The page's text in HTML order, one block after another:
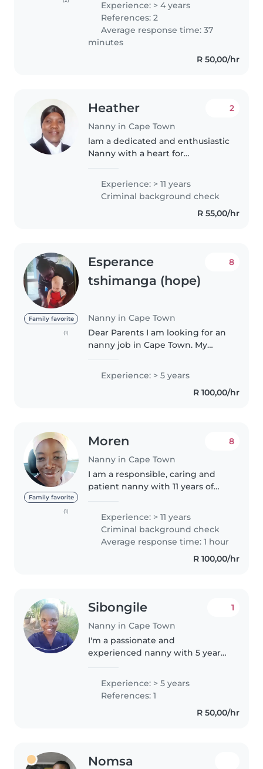
babysitter holding Childcare,
qualifications,..
Experience: > 4 years
References: 2
Average response time: 37
minutes
R 50,00/hr
Heather
Nanny in Cape Town
2
lam a dedicated and enthusiastic
Nanny with a heart for
experience, caring for kids from
babies, infants, toddlers to pre-
teens,I've developed a range..
Experience: > 11 years
Criminal background check
R 55,00/hr
Family favorite
(1)
Esperance
tshimanga (hope)
Nanny in Cape Town
8
Dear Parents I am looking for an
nanny job in Cape Town. My
am from Congo Kinshasa I speak
English and French I have a
childcare experience and first..
Experience: > 5 years
R 100,00/hr
Family favorite
(1)
Moren
Nanny in Cape Town
8
I am a responsible, caring and
patient nanny with 11 years of
all ages, from babies to
teenagers. I have a wide range of
skills, including drawing,..
Experience: > 11 years
Criminal background check
Average response time: 1 hour
R 100,00/hr
Sibongile
Nanny in Cape Town
1
I'm a passionate and
experienced nanny with 5 years
babies, toddlers, and
preschoolers. I'm fluent in
Experience: > 5 years
References: 1
R 50,00/hr
Nomsa